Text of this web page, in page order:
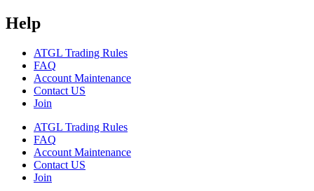
Help
ATGL Trading Rules
FAQ
Account Maintenance
Contact US
Join
ATGL Trading Rules
FAQ
Account Maintenance
Contact US
Join